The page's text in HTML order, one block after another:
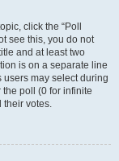
click the “Poll
see this, you do not
and at least two
is on a separate line
users may select during
the poll (0 for infinite
their votes.